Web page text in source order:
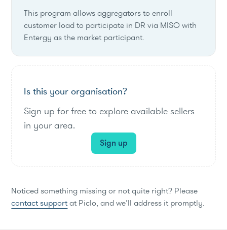
This program allows aggregators to enroll
customer load to participate in DR via MISO with
Entergy as the market participant.
Is this your organisation?
Sign up for free to explore available sellers
in your area.
Sign up
Noticed something missing or not quite right? Please
contact supportat Piclo, and we’ll address it promptly.